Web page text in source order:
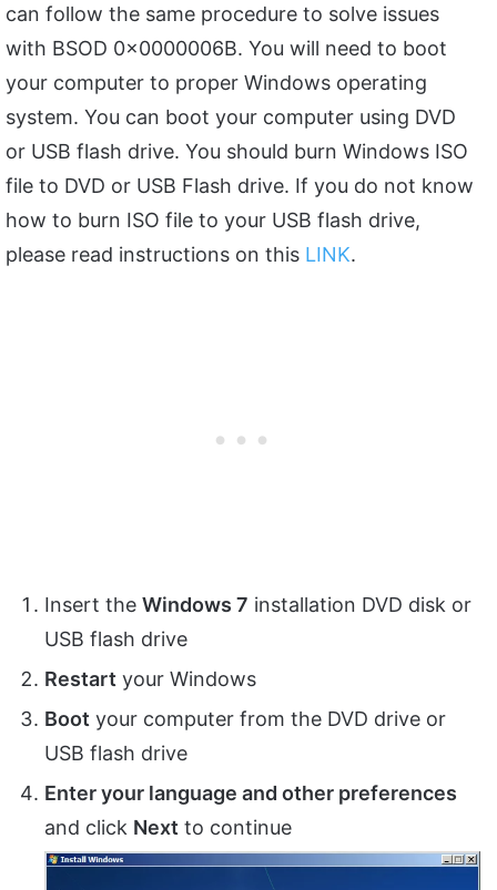
can follow the same procedure to solve issues
with BSOD 0x0000006B. You will need to boot
your computer to proper Windows operating
system. You can boot your computer using DVD
or USB flash drive. You should burn Windows ISO
file to DVD or USB Flash drive. If you do not know
how to burn ISO file to your USB flash drive,
please read instructions on this LINK.
Insert the Windows 7 installation DVD disk or
USB flash drive
Restart your Windows
Boot your computer from the DVD drive or
USB flash drive
Enter your language and other preferences
and click Next to continue